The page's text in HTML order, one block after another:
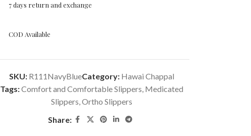
7 days return and exchange
COD Available
SKU: R111NavyBlueCategory: Hawai Chappal
Tags:Comfort and Comfortable Slippers, Medicated
Slippers,Ortho Slippers
Share: